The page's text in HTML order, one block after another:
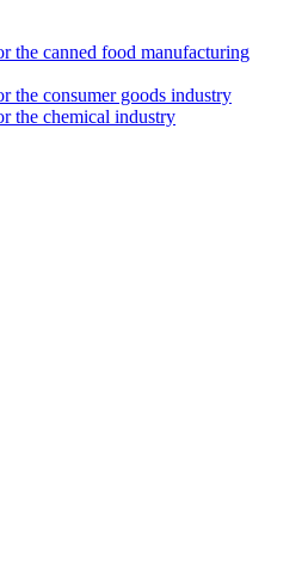
the canned food manufacturing
the consumer goods industry
the chemical industry